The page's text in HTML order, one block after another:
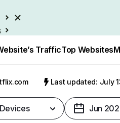
TrafficTop Websites
Last updated: July
Jun